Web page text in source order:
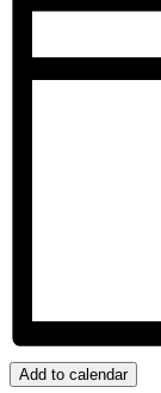
Add to calendar